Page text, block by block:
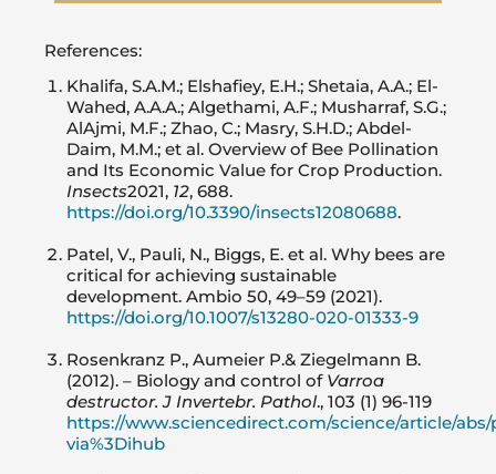
References:
Khalifa, S.A.M.; Elshafiey, E.H.; Shetaia, A.A.; El-
Wahed, A.A.A.; Algethami, A.F.; Musharraf, S.G.;
AlAjmi, M.F.; Zhao, C.; Masry, S.H.D.; Abdel-
Daim, M.M.; et al. Overview of Bee Pollination
and Its Economic Value for Crop Production.
Insects2021, 12, 688.
https://doi.org/10.3390/insects12080688.
Patel, V., Pauli, N., Biggs, E. et al. Why bees are
critical for achieving sustainable
development. Ambio 50, 49–59 (2021).
https://doi.org/10.1007/s13280-020-01333-9
Rosenkranz P., Aumeier P.& Ziegelmann B.
(2012). – Biology and control of Varroa
destructor. J Invertebr. Pathol., 103 (1) 96-119
https://www.sciencedirect.com/science/article/abs/
via%3Dihub